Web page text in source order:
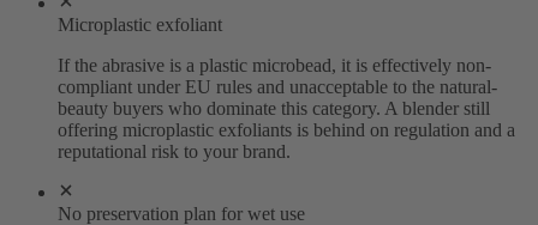
Microplastic exfoliant
If the abrasive is a plastic microbead, it is effectively non-
compliant under EU rules and unacceptable to the natural-
beauty buyers who dominate this category. A blender still
offering microplastic exfoliants is behind on regulation and a
reputational risk to your brand.
No preservation plan for wet use